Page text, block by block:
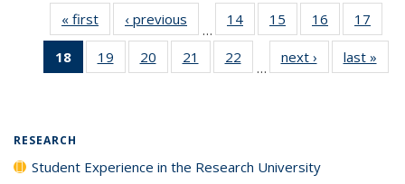
« first
Full listing
table:
Publications
‹ previous
Full listing
table:
Publications
…
14
of 40 Full
listing table:
Publications
15
of 40 Full
listing table:
Publications
16
of 40 Full
listing table:
Publications
17
18
of 40 Full
listing
19
of 40 Full
listing table:
20
of 40 Full
listing table:
21
of 40 Full
listing table:
22
of 40 Full
listing table:
…
next ›
Full listing
table:
last »
RESEARCH
Student Experience in the Research University